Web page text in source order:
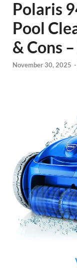
Polaris
Pool
& Cons
November 30, 2025 -